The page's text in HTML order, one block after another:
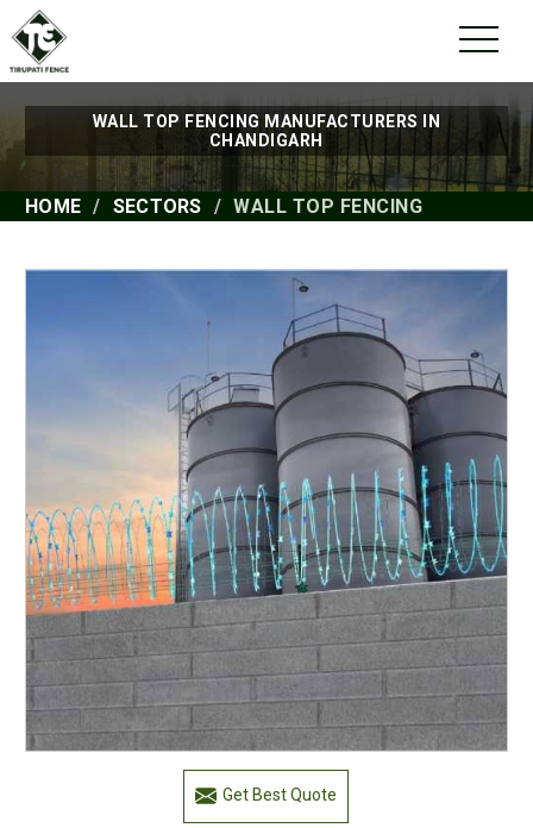
WALL TOP FENCING MANUFACTURERS IN
CHANDIGARH
HOME SECTORS WALL TOP FENCING
Get Best Quote